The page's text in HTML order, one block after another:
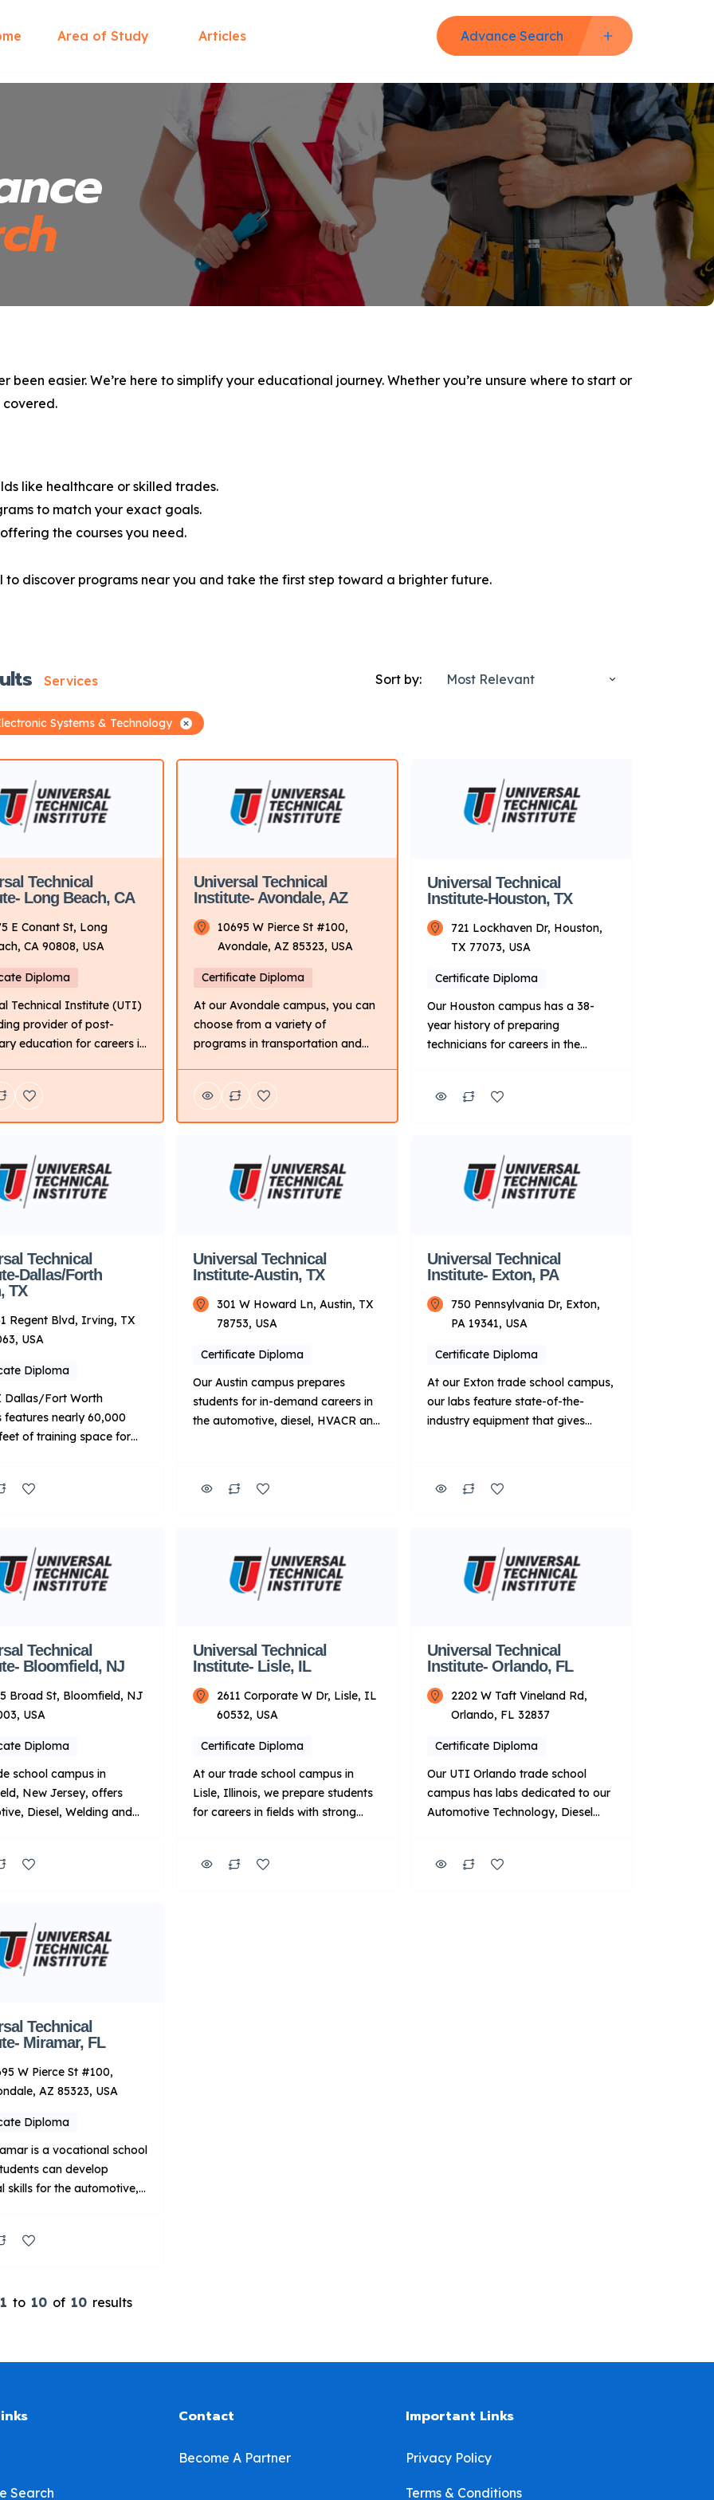
Area of Study Articles Advance Search
easier. We’re here to simplify your educational journey. Whether you’re unsure where to start or
covered.
like healthcare or skilled trades.
to match your exact goals.
the courses you need.
to discover programs near you and take the first step toward a brighter future.
Services Sort by: Most Relevant
Systems & Technology
Technical
Long Beach, CA
E Conant St, Long
CA 90808, USA
Diploma
Technical Institute (UTI)
provider of post-
education for careers in
on training programs
diesel, collision
and marine
on technical
for automotive and related
Mode: Campus-
[…]
Universal Technical
Institute- Avondale, AZ
10695 W Pierce St #100,
Avondale, AZ 85323, USA
Certificate Diploma
At our Avondale campus, you can
choose from a variety of
programs in transportation and
working on engines and learning
about today’s modern vehicles,
consider the Automotive or Diesel
career where you can express your
creativity and support many
different industries, you may […]
Universal Technical
Institute-Houston, TX
721 Lockhaven Dr, Houston,
TX 77073, USA
Certificate Diploma
Our Houston campus has a 38-
year history of preparing
technicians for careers in the
qualifying graduates can apply to
focused on Ford, BMW and
Cummins diesel engines11 after
completing a core program. Key
Technical
Dallas/Forth
TX
Regent Blvd, Irving, TX
USA
Diploma
Dallas/Fort Worth
features nearly 60,000
of training space for
technology programs.
Manufacturer-Specific
Training program. Key
UTI: Focus: Primarily
Mode: […]
Universal Technical
Institute-Austin, TX
301 W Howard Ln, Austin, TX
78753, USA
Certificate Diploma
Our Austin campus prepares
students for in-demand careers in
the automotive, diesel, HVACR and
means students gain experience in
along the way, learn from
passionate instructors with real-
world experience. Upon
Universal Technical
Institute- Exton, PA
750 Pennsylvania Dr, Exton,
PA 19341, USA
Certificate Diploma
At our Exton trade school campus,
our labs feature state-of-the-
industry equipment that gives
features a Roush Yates Power &
It also has a dedicated diesel lab
featuring a full line […]
Technical
Bloomfield, NJ
Broad St, Bloomfield, NJ
USA
Diploma
school campus in
New Jersey, offers
Diesel, Welding and
programs are led by
graduates will be
to pursue a career in
diesel, welding or
Universal Technical
Institute- Lisle, IL
2611 Corporate W Dr, Lisle, IL
60532, USA
Certificate Diploma
At our trade school campus in
Lisle, Illinois, we prepare students
for careers in fields with strong
we offer programs focused on
Universal Technical
Institute- Orlando, FL
2202 W Taft Vineland Rd,
Orlando, FL 32837
Certificate Diploma
Our UTI Orlando trade school
campus has labs dedicated to our
Automotive Technology, Diesel
Technician programs. Beyond that,
Technical
Miramar, FL
W Pierce St #100,
AZ 85323, USA
Diploma
is a vocational school
can develop
skills for the automotive,
created in collaboration
with current industry
automotive and related
1 to 10 of 10 results
Search
Contact
Become A Partner
Important Links
Privacy Policy
Terms & Conditions